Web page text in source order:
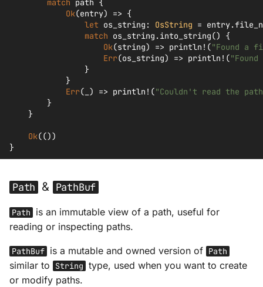
match path {
Ok(entry) => {
let os_string : OsString = entry.
match os_string . into_string()
{
Ok(string) => println! ("Found a
Err(os_string) => println! (
}
}
Err( ) => println! ("Couldn't read the
}
}
Ok(())
}
Path & PathBuf
Path
is an immutable view of a path, useful for
reading or inspecting paths.
PathBuf is a mutable and owned version of Path
similar to String type, used when you want to create
or modify paths.